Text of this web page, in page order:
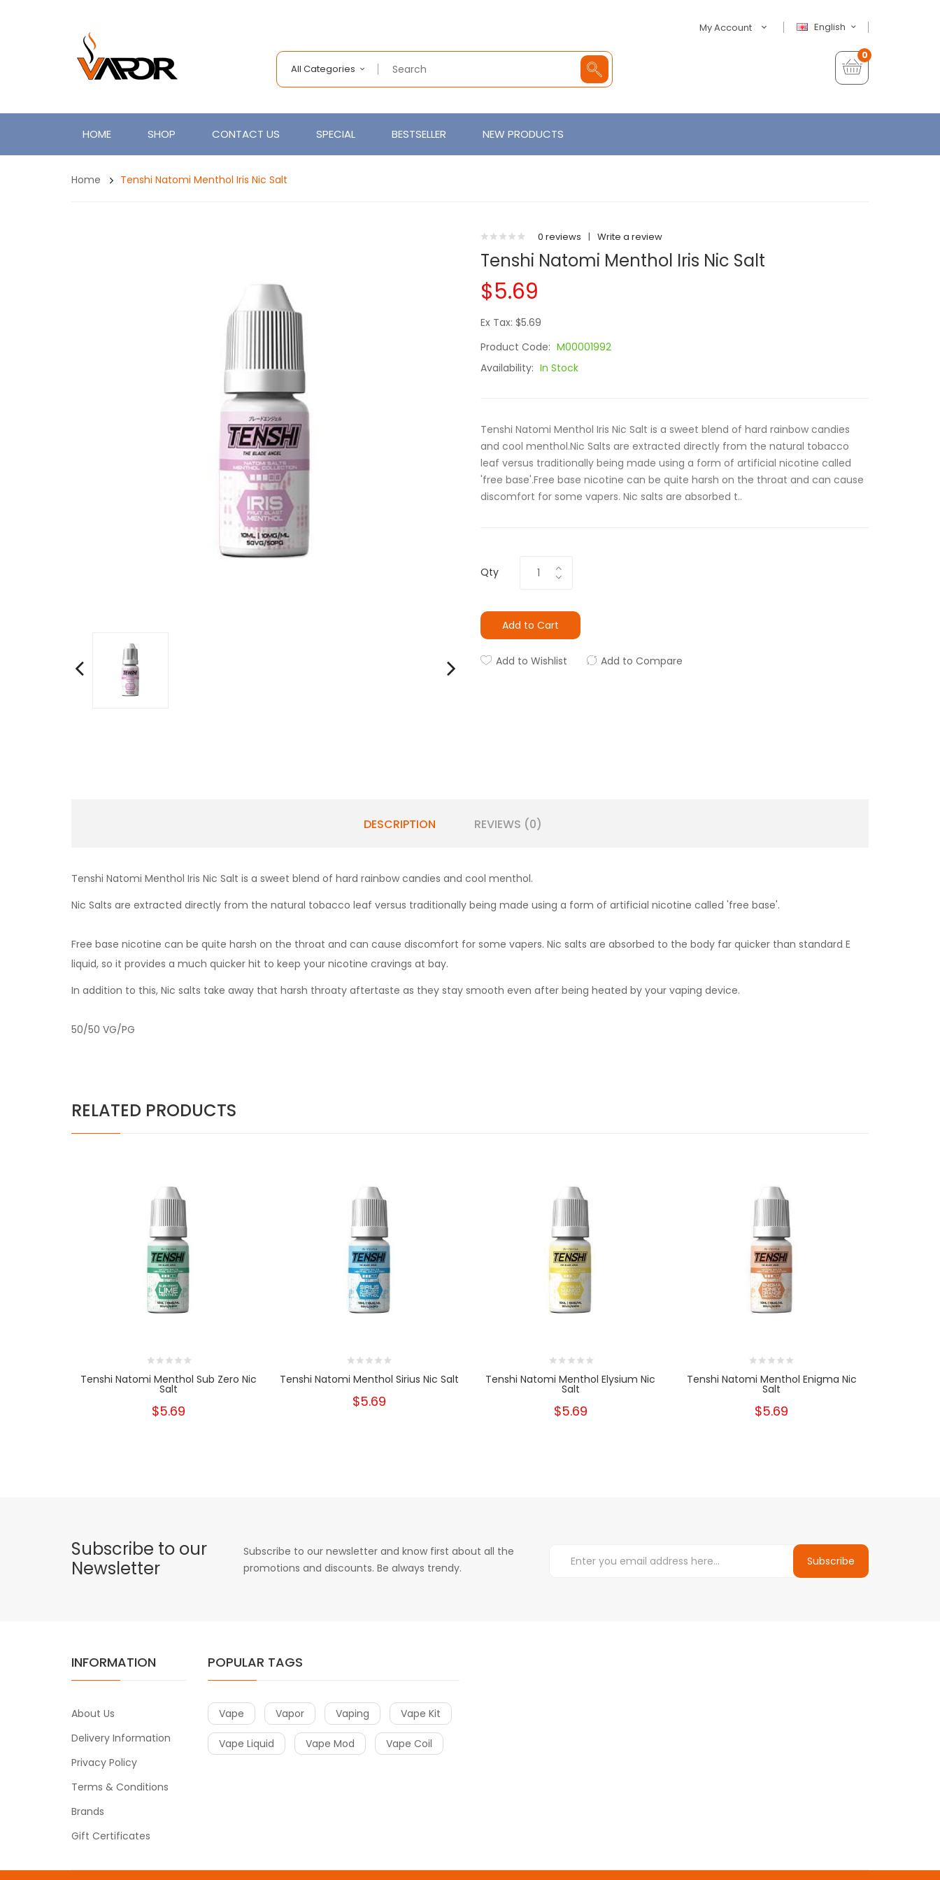
English
My Account
All Categories
0
HOME SHOP CONTACT US SPECIAL BESTSELLER NEW PRODUCTS
Home Tenshi Natomi Menthol Iris Nic Salt
0 reviews | Write a review
Tenshi Natomi Menthol Iris Nic Salt
$5.69
Ex Tax: $5.69
Product Code: M00001992
Availability: In Stock
Tenshi Natomi Menthol Iris Nic Salt is a sweet blend of hard rainbow candies
and cool menthol.Nic Salts are extracted directly from the natural tobacco
leaf versus traditionally being made using a form of artificial nicotine called
'free base'.Free base nicotine can be quite harsh on the throat and can cause
discomfort for some vapers. Nic salts are absorbed t..
Qty
Add to Cart
Add to Wishlist Add to Compare
DESCRIPTION REVIEWS (0)
Tenshi Natomi Menthol Iris Nic Salt is a sweet blend of hard rainbow candies and cool menthol.
Nic Salts are extracted directly from the natural tobacco leaf versus traditionally being made using a form of artificial nicotine called 'free base'.
Free base nicotine can be quite harsh on the throat and can cause discomfort for some vapers. Nic salts are absorbed to the body far quicker than standard E
liquid, so it provides a much quicker hit to keep your nicotine cravings at bay.
In addition to this, Nic salts take away that harsh throaty aftertaste as they stay smooth even after being heated by your vaping device.
50/50 VG/PG
RELATED PRODUCTS
Tenshi Natomi Menthol Sub Zero Nic
Salt
$5.69
Tenshi Natomi Menthol Sirius Nic Salt
$5.69
Tenshi Natomi Menthol Elysium Nic
Salt
$5.69
Tenshi Natomi Menthol Enigma Nic
Salt
$5.69
Subscribe to our
Newsletter
Subscribe to our newsletter and know first about all the
promotions and discounts. Be always trendy.
Subscribe
INFORMATION
About Us
Delivery Information
Privacy Policy
Terms & Conditions
Brands
Gift Certificates
POPULAR TAGS
Vape Vapor Vaping Vape Kit
Vape Liquid Vape Mod Vape Coil